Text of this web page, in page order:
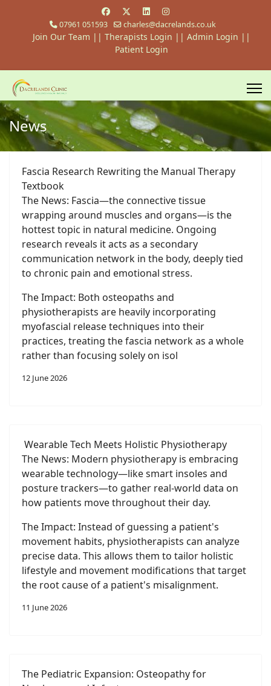
07961 051593 charles@dacrelands.co.uk
Join Our Team || Therapists Login || Admin Login ||
Patient Login
News
Fascia Research Rewriting the Manual Therapy
Textbook
The News: Fascia—the connective tissue
wrapping around muscles and organs—is the
hottest topic in natural medicine. Ongoing
research reveals it acts as a secondary
communication network in the body, deeply tied
to chronic pain and emotional stress.
The Impact: Both osteopaths and
physiotherapists are heavily incorporating
myofascial release techniques into their
practices, treating the fascia network as a whole
rather than focusing solely on isol
12 June 2026
Wearable Tech Meets Holistic Physiotherapy
The News: Modern physiotherapy is embracing
wearable technology—like smart insoles and
posture trackers—to gather real-world data on
how patients move throughout their day.
The Impact: Instead of guessing a patient's
movement habits, physiotherapists can analyze
precise data. This allows them to tailor holistic
lifestyle and movement modifications that target
the root cause of a patient's misalignment.
11 June 2026
The Pediatric Expansion: Osteopathy for